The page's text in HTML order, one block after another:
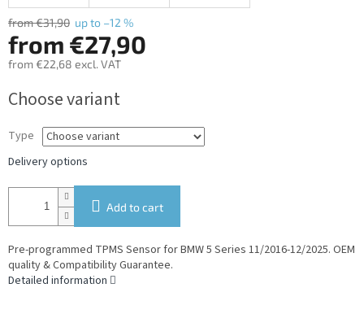
from €31,90 up to –12 %
from €27,90
from €22,68 excl. VAT
price:
Choose variant
Type
Delivery options
Add to cart
Pre-programmed TPMS Sensor for BMW 5 Series 11/2016-12/2025. OEM
quality & Compatibility Guarantee.
Detailed information